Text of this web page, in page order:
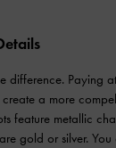
difference. Paying
a more
feature metallic
gold or silver.